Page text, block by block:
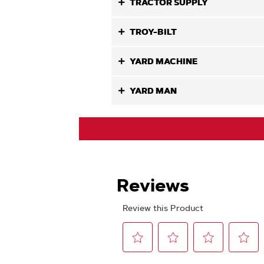
TRACTOR SUPPLY
TROY-BILT
YARD MACHINE
YARD MAN